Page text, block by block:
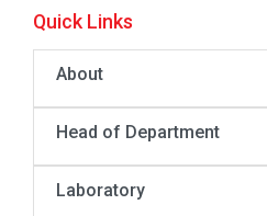
Quick Links
About
Head of Department
Laboratory